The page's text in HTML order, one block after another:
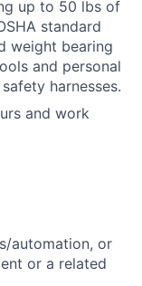
up to 50 lbs of
standard
weight bearing
and personal
harnesses.
and work
automation, or
or a related